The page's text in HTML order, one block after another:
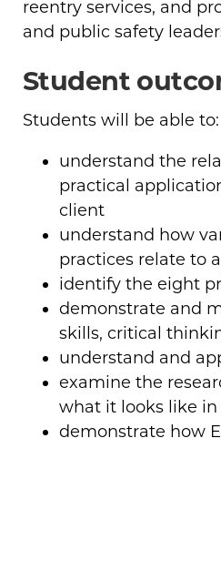
reentry services, and
and public safety
Student
Students will be able to:
understand the
practical
client
understand how
practices relate to
identify the eight
demonstrate and
skills, critical
understand and
examine the
what it looks like
demonstrate how